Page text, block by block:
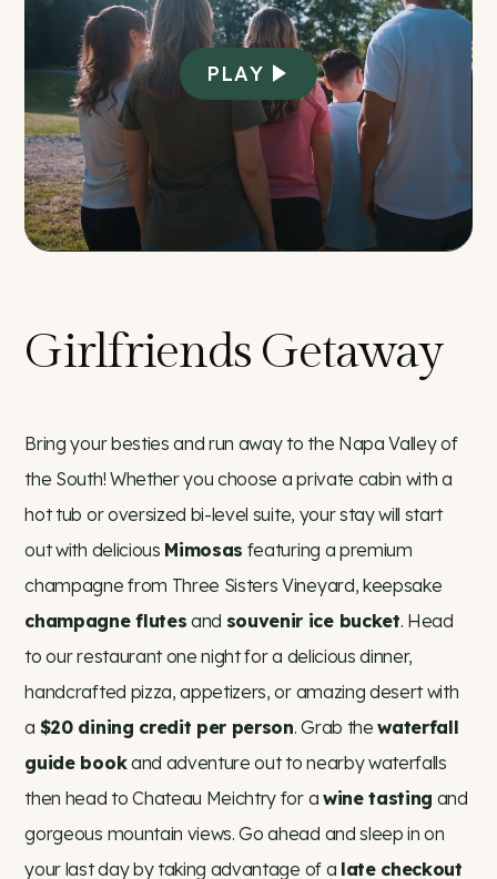
PLAY
Girlfriends Getaway
Bring your besties and run away to the Napa Valley of
the South! Whether you choose a private cabin with a
hot tub or oversized bi-level suite, your stay will start
out with delicious Mimosas featuring a premium
champagne from Three Sisters Vineyard, keepsake
champagne flutes and souvenir ice bucket. Head
to our restaurant one night for a delicious dinner,
handcrafted pizza, appetizers, or amazing desert with
a $20 dining credit per person. Grab thewaterfall
guide bookand adventure out to nearby waterfalls
then head to Chateau Meichtry for a wine tasting and
gorgeous mountain views. Go ahead and sleep in on
your last day by taking advantage of a late checkout